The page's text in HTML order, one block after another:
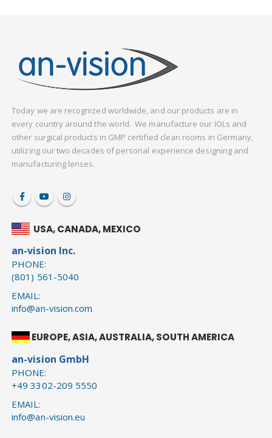
Today we are recognized worldwide, and our products are in
every country around the world. We manufacture our IOLs and
other surgical products in GMP certified clean rooms in Germany,
utilizing our two decades of personal experience designing and
manufacturing lenses.
USA, CANADA, MEXICO
an-vision Inc.
PHONE:
(801) 561-5040
EMAIL:
info@an-vision.com
EUROPE, ASIA, AUSTRALIA, SOUTH AMERICA
an-vision GmbH
PHONE:
+49 3302-209 5550
EMAIL:
info@an-vision.eu